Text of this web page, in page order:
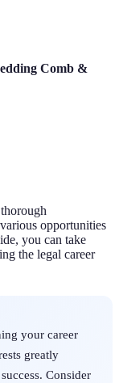
Comb &
opportunities
you can take
the legal career
your career
greatly
Consider